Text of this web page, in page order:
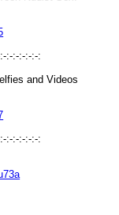
:-:-:-:-:-:
and Videos
:-:-:-:-:-: